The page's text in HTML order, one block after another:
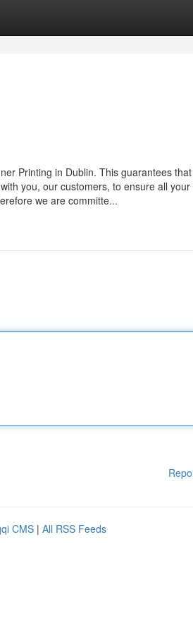
Printing in Dublin. This guarantees
you, our customers, to ensure all
we are committe...
CMS | All RSS Feeds